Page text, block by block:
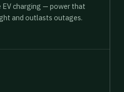
charging — power that
and outlasts outages.